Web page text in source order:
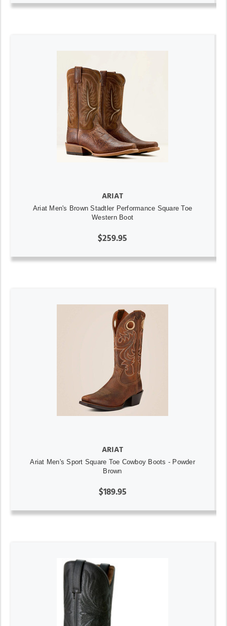
ARIAT
Ariat Men's Brown Stadtler Performance Square Toe
Western Boot
$259.95
ARIAT
Ariat Men's Sport Square Toe Cowboy Boots - Powder
Brown
$189.95